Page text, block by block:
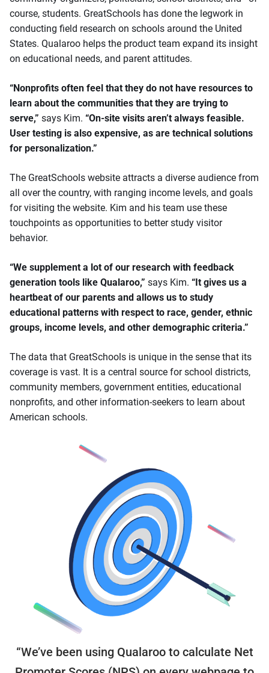
course, students. GreatSchools has done the legwork in
conducting field research on schools around the United
States. Qualaroo helps the product team expand its insight
on educational needs, and parent attitudes.
“Nonprofits often feel that they do not have resources to
learn about the communities that they are trying to
serve,” says Kim. “On-site visits aren’t always feasible.
User testing is also expensive, as are technical solutions
for personalization.”
The GreatSchools website attracts a diverse audience from
all over the country, with ranging income levels, and goals
for visiting the website. Kim and his team use these
touchpoints as opportunities to better study visitor
behavior.
“We supplement a lot of our research with feedback
generation tools like Qualaroo,” says Kim. “It gives us a
heartbeat of our parents and allows us to study
educational patterns with respect to race, gender, ethnic
groups, income levels, and other demographic criteria.”
The data that GreatSchools is unique in the sense that its
coverage is vast. It is a central source for school districts,
community members, government entities, educational
nonprofits, and other information-seekers to learn about
American schools.
“We’ve been using Qualaroo to calculate Net